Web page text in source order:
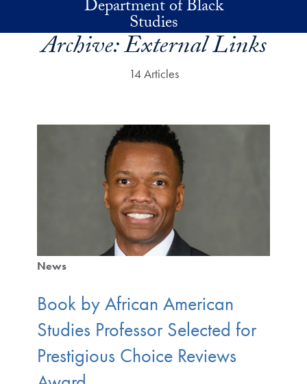
Skip to main contentDepartment of Black
Studies
Archive:External Links
14 Articles
News
Book by African American
Studies Professor Selected for
Prestigious Choice Reviews